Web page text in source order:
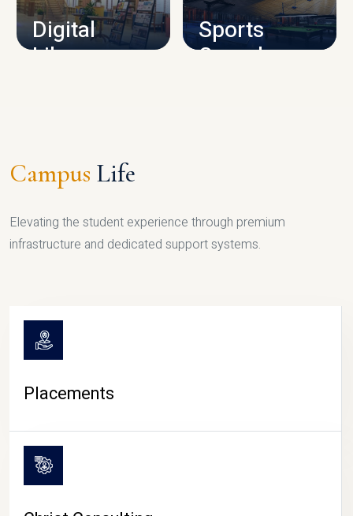
Digital
Library
Sports
Complex
Campus Life
Elevating the student experience through premium
infrastructure and dedicated support systems.
Placements